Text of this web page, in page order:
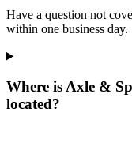
Have a question not
within one business day.
Where is Axle &
located?